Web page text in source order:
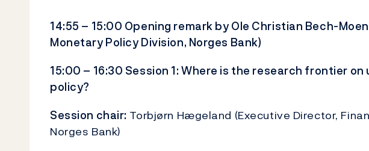
14:55 – 15:00 Opening remark by Ole Christian Bech-
Monetary Policy Division, Norges Bank)
15:00 – 16:30 Session 1: Where is the research frontier
policy?
Session chair: Torbjørn Hægeland (Executive Director,
Norges Bank)